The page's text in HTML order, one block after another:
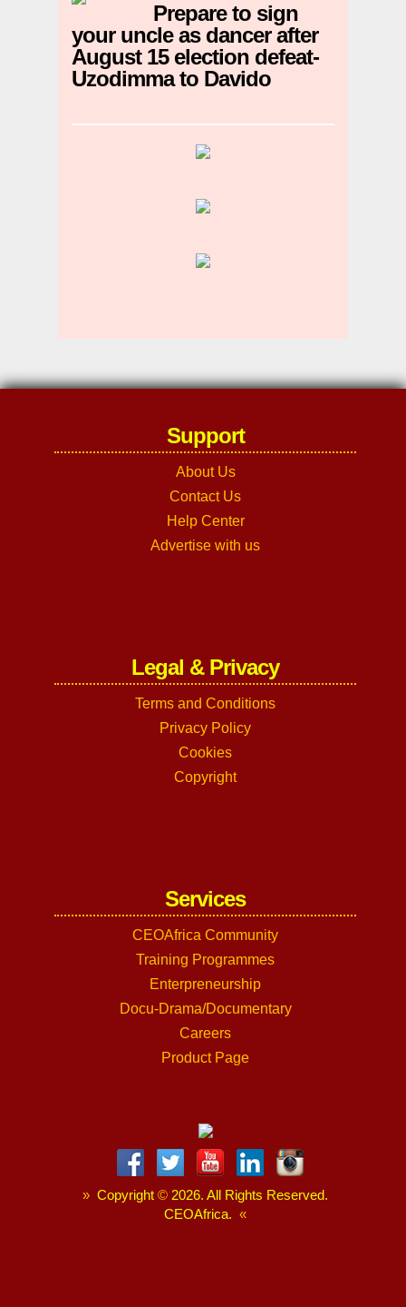
Prepare to sign
your uncle as dancer after
August 15 election defeat-
Uzodimma to Davido
Support
About Us
Contact Us
Help Center
Advertise with us
Legal & Privacy
Terms and Conditions
Privacy Policy
Cookies
Copyright
Services
CEOAfrica Community
Training Programmes
Enterpreneurship
Docu-Drama/Documentary
Careers
Product Page
» Copyright © 2026. All Rights Reserved.
CEOAfrica. «